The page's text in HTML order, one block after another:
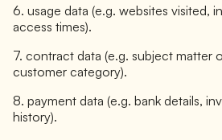
6. usage data (e.g. websites visited,
access times).
7. contract data (e.g. subject matter
customer category).
8. payment data (e.g. bank details,
history).